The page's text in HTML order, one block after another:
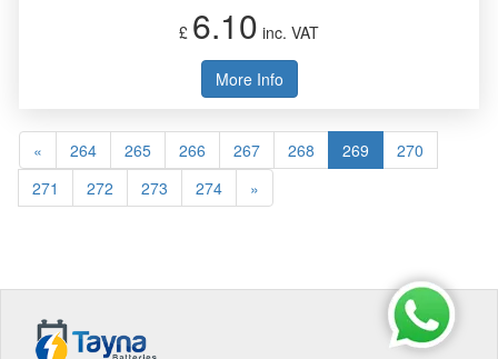
£ 6.10 inc. VAT
More Info
« 264 265 266 267 268 269
270
271
272 273 274 »